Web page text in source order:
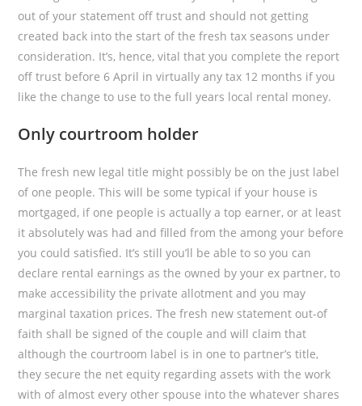
out of your statement off trust and should not getting
created back into the start of the fresh tax seasons under
consideration. It’s, hence, vital that you complete the report
off trust before 6 April in virtually any tax 12 months if you
like the change to use to the full years local rental money.
Only courtroom holder
The fresh new legal title might possibly be on the just label
of one people. This will be some typical if your house is
mortgaged, if one people is actually a top earner, or at least
it absolutely was had and filled from the among your before
you could satisfied. It’s still you’ll be able to so you can
declare rental earnings as the owned by your ex partner, to
make accessibility the private allotment and you may
marginal taxation prices. The fresh new statement out-of
faith shall be signed of the couple and will claim that
although the courtroom label is in one to partner’s title,
they secure the net equity regarding assets with the work
with of almost every other spouse into the whatever shares